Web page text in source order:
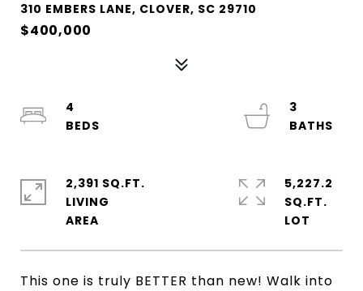
310 EMBERS LANE, CLOVER, SC 29710
$400,000
This one is truly BETTER than new! Walk into
4
3
2,391 SQ.FT.
LIVING
5,227.2
SQ.FT.